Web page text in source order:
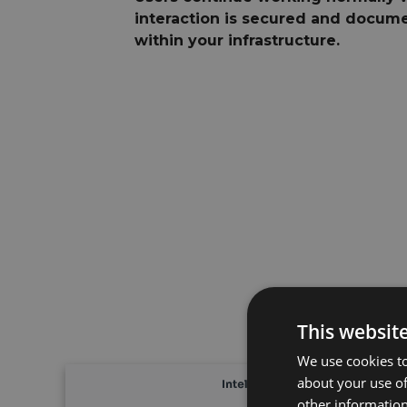
interaction is secured and
within your infrastructure.
This
We use cookies
about your use